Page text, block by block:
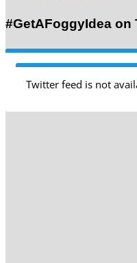
#GetAFoggyIdea on
Twitter feed is not